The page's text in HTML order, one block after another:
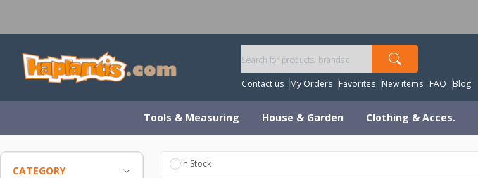
Contact us My Orders Favorites New items FAQ Blog
Tools & Measuring House & Garden Clothing & Acces.
CATEGORY
In Stock